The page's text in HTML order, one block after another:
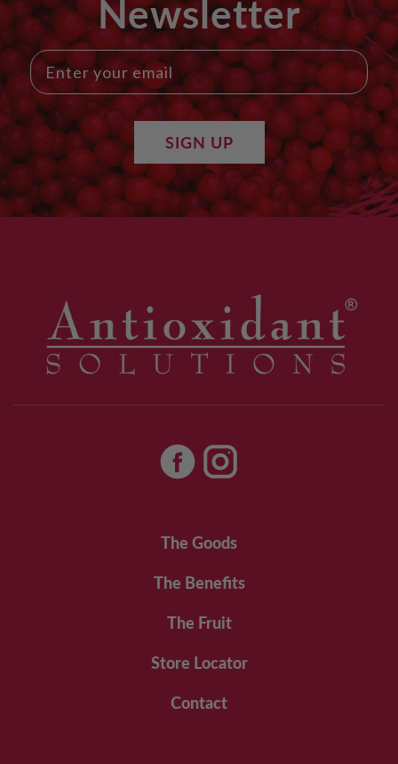
Newsletter
SIGN UP
The Goods
The Benefits
The Fruit
Store Locator
Contact